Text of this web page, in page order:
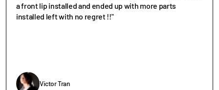
a front lip installed and ended up with more parts
installed left with no regret !!"
Victor Tran